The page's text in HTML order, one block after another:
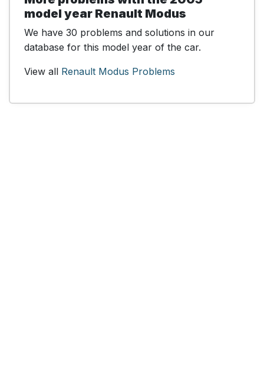
model year Renault Modus
We have 30 problems and solutions in our
database for this model year of the car.
View all Renault Modus Problems